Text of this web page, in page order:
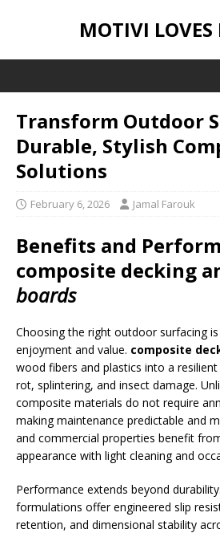
MOTIVI LOVES
Transform Outdoor
Durable, Stylish
Solutions
February 6, 2026 Jamal Farouk
Benefits and
composite decking
boards
Choosing the right outdoor surfacing
enjoyment and value. composite
wood fibers and plastics into a
rot, splintering, and insect damage.
composite materials do not require
making maintenance predictable and
and commercial properties benefit
appearance with light cleaning and
Performance extends beyond
formulations offer engineered slip
retention, and dimensional stability